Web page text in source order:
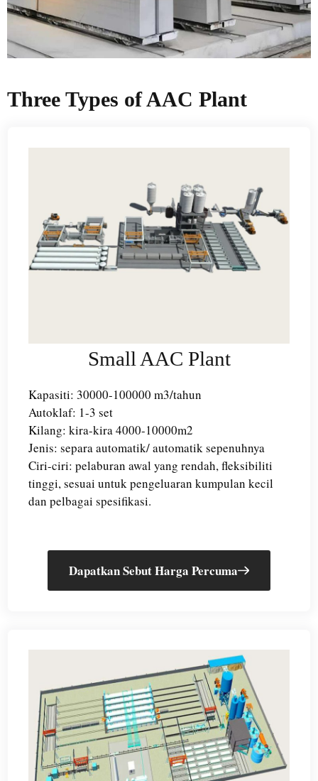
Three Types of AAC Plant
Small AAC Plant
Kapasiti: 30000-100000 m3/tahun
Autoklaf: 1-3 set
Kilang: kira-kira 4000-10000m2
Jenis: separa automatik/ automatik sepenuhnya
Ciri-ciri: pelaburan awal yang rendah, fleksibiliti
tinggi, sesuai untuk pengeluaran kumpulan kecil
dan pelbagai spesifikasi.
Dapatkan Sebut Harga Percuma